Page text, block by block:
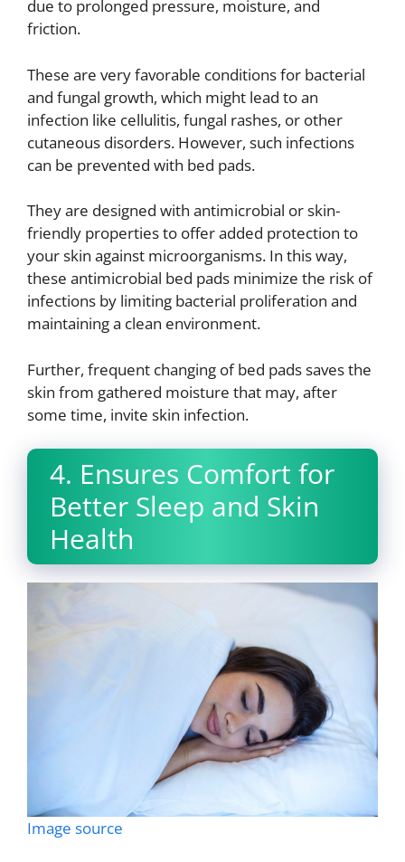
due to prolonged pressure, moisture, and
friction.
These are very favorable conditions for bacterial
and fungal growth, which might lead to an
infection like cellulitis, fungal rashes, or other
cutaneous disorders. However, such infections
can be prevented with bed pads.
They are designed with antimicrobial or skin-
friendly properties to offer added protection to
your skin against microorganisms. In this way,
these antimicrobial bed pads minimize the risk of
infections by limiting bacterial proliferation and
maintaining a clean environment.
Further, frequent changing of bed pads saves the
skin from gathered moisture that may, after
some time, invite skin infection.
4. Ensures Comfort for
Better Sleep and Skin
Health
Image source